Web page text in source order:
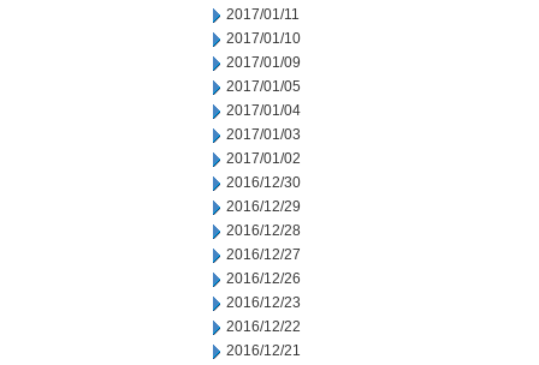
2017/01/11
2017/01/10
2017/01/09
2017/01/05
2017/01/04
2017/01/03
2017/01/02
2016/12/30
2016/12/29
2016/12/28
2016/12/27
2016/12/26
2016/12/23
2016/12/22
2016/12/21